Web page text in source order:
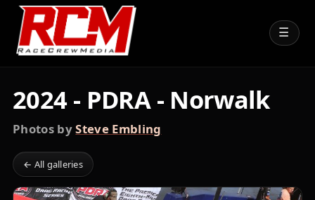
☰
2024 - PDRA - Norwalk
Photos bySteve Embling
← All galleries